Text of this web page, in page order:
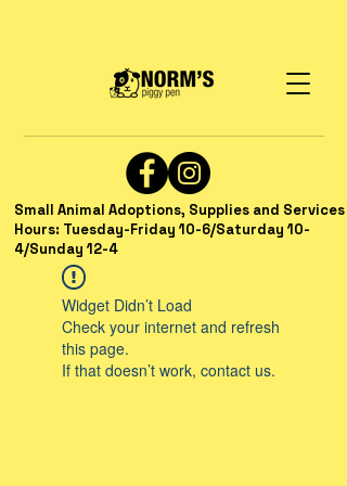
Small Animal Adoptions, Supplies and Services
Hours: Tuesday-Friday 10-6/Saturday 10-
4/Sunday 12-4
Widget Didn’t Load
Check your internet and refresh
this page.
If that doesn’t work, contact us.